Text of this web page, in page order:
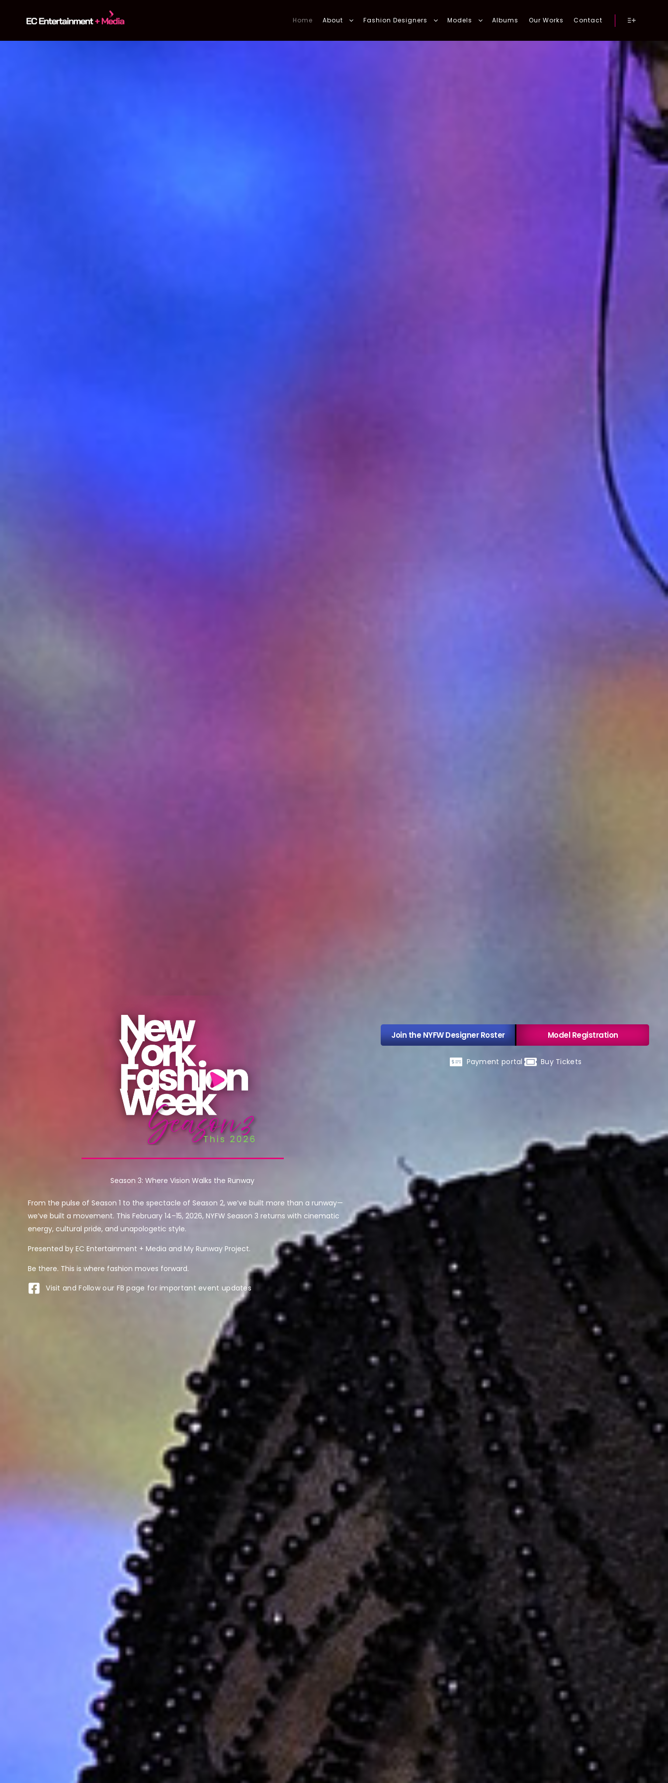
Home About Fashion Designers Models Albums Our Works Contact
Season 3: Where Vision Walks the Runway
From the pulse of Season 1 to the spectacle of Season 2, we’ve built more than a runway—
we’ve built a movement. This February 14–15, 2026, NYFW Season 3 returns with cinematic
energy, cultural pride, and unapologetic style.
Presented by EC Entertainment + Media and My Runway Project.
Be there. This is where fashion moves forward.
Visit and Follow our FB page for important event updates
Payment portal Buy Tickets
Join the NYFW Designer Roster Model Registration